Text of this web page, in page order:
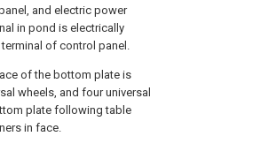
and electric power
in pond is electrically
of control panel.
of the bottom plate is
wheels, and four universal
plate following table
in face.